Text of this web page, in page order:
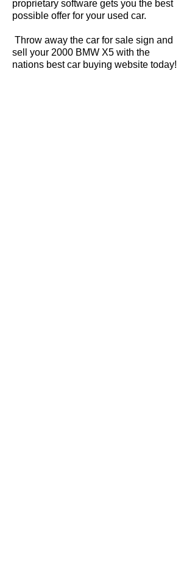
proprietary software gets you the best
possible offer for your used car.
Throw away the car for sale sign and
sell your 2000 BMW X5 with the
nations best car buying website today!